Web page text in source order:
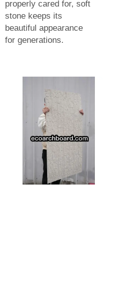
properly cared for, soft
stone keeps its
beautiful appearance
for generations.